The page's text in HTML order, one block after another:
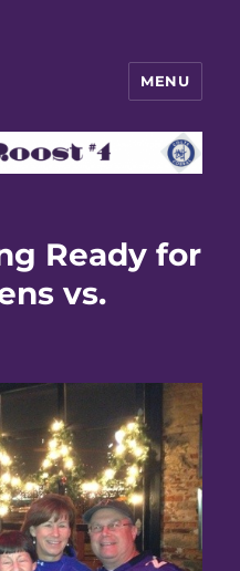
MENU
Ready for
vs.